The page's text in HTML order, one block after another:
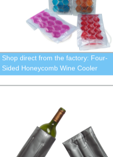
Shop direct from the factory: Four-
Sided Honeycomb Wine Cooler